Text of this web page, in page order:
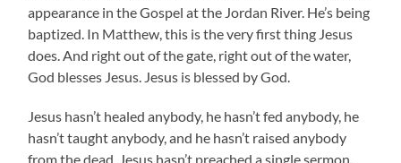
appearance in the Gospel at the Jordan River. He’s being
baptized. In Matthew, this is the very first thing Jesus
does. And right out of the gate, right out of the water,
God blesses Jesus. Jesus is blessed by God.
Jesus hasn’t healed anybody, he hasn’t fed anybody, he
hasn’t taught anybody, and he hasn’t raised anybody
from the dead. Jesus hasn’t preached a single sermon,